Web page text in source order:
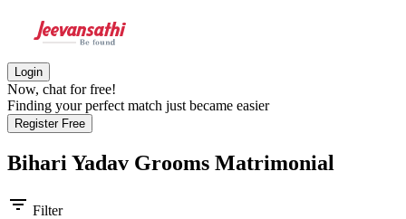
Login
Now, chat for free!
Finding your perfect match just became easier
Register Free
Bihari Yadav Grooms Matrimonial
filter_list Filter